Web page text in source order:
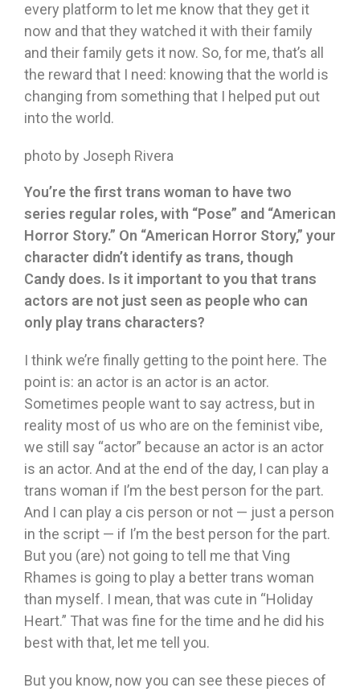
every platform to let me know that they get it
now and that they watched it with their family
and their family gets it now. So, for me, that’s all
the reward that I need: knowing that the world is
changing from something that I helped put out
into the world.
photo by Joseph Rivera
You’re the first trans woman to have two
series regular roles, with “Pose” and “American
Horror Story.” On “American Horror Story,” your
character didn’t identify as trans, though
Candy does. Is it important to you that trans
actors are not just seen as people who can
only play trans characters?
I think we’re finally getting to the point here. The
point is: an actor is an actor is an actor.
Sometimes people want to say actress, but in
reality most of us who are on the feminist vibe,
we still say “actor” because an actor is an actor
is an actor. And at the end of the day, I can play a
trans woman if I’m the best person for the part.
And I can play a cis person or not — just a person
in the script — if I’m the best person for the part.
But you (are) not going to tell me that Ving
Rhames is going to play a better trans woman
than myself. I mean, that was cute in “Holiday
Heart.” That was fine for the time and he did his
best with that, let me tell you.
But you know, now you can see these pieces of